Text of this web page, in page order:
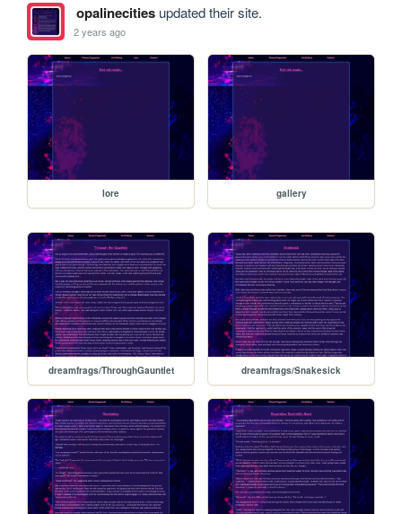
opalinecitiesupdated their site.
2 years ago
lore gallery
dreamfrags/ThroughGauntlet dreamfrags/Snakesick